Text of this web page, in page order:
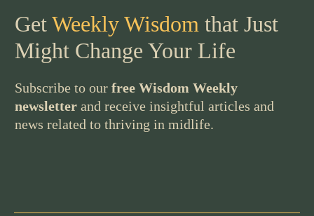
GetWeekly Wisdom that Just
Might Change Your Life
Subscribe to our free Wisdom Weekly
newsletter and receive insightful articles and
news related to thriving in midlife.